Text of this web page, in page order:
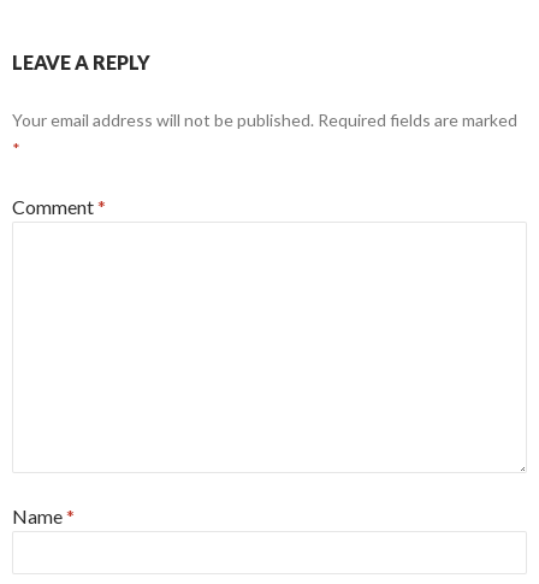
LEAVE A REPLY
Your email address will not be published. Required fields are marked
*
Comment*
Name*